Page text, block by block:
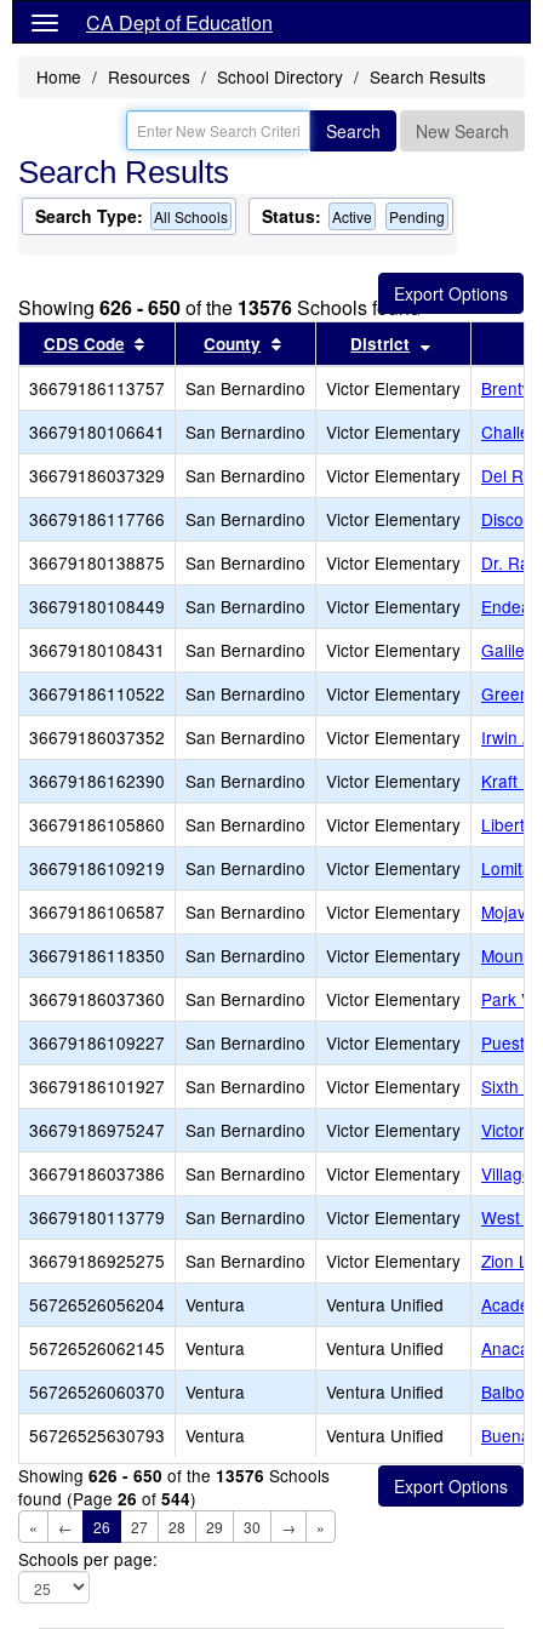
CA Dept of Education
Home Resources School Directory Search Results
Search New Search
Search Results
Search Type: All Schools Status: Active Pending
Showing 626 - 650of the 13576Schools found
CDS Code Sort results by this header
County Sort results by this header
District
36679186113757 San Bernardino Victor Elementary
36679180106641
San Bernardino Victor Elementary
36679186037329
San Bernardino Victor Elementary
Del
36679186117766
San Bernardino Victor Elementary
36679180138875
San Bernardino Victor Elementary
Dr.
36679180108449
San Bernardino Victor Elementary
36679180108431
San Bernardino Victor Elementary
Galileo
36679186110522
San Bernardino Victor Elementary
Green
36679186037352
San Bernardino Victor Elementary
Irwin
36679186162390
San Bernardino Victor Elementary
Kraft
36679186105860
San Bernardino Victor Elementary
Liberty
36679186109219
San Bernardino Victor Elementary
36679186106587
San Bernardino Victor Elementary
Mojave
36679186118350
San Bernardino Victor Elementary
36679186037360
San Bernardino Victor Elementary
Park
36679186109227
San Bernardino Victor Elementary
Puesta
36679186101927
San Bernardino Victor Elementary
Sixth
36679186975247
San Bernardino Victor Elementary
Victor
36679186037386
San Bernardino Victor Elementary
Village
36679180113779
San Bernardino Victor Elementary
West
36679186925275
San Bernardino Victor Elementary
Zion
56726526056204
Ventura Ventura Unified
56726526062145
Ventura Ventura Unified
56726526060370
Ventura Ventura Unified
Balboa
56726525630793
Ventura Ventura Unified
Buena
Showing 626 - 650 of the 13576 Schools
found (Page 26 of 544)
« ← 26 27 28 29 30 → »
Schools per page: